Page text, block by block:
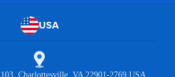
USA
103 Charlottesville, VA 22901-2769 USA